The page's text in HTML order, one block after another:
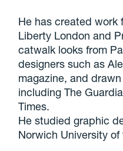
He has created work
Liberty London and
catwalk looks from
designers such as
magazine, and
including The
Times.
He studied graphic
Norwich University of